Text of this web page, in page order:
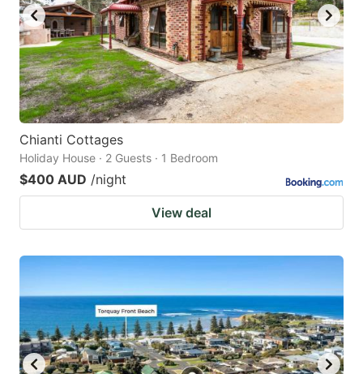
Chianti Cottages
Holiday House · 2 Guests · 1 Bedroom
$400 AUD /night
View deal